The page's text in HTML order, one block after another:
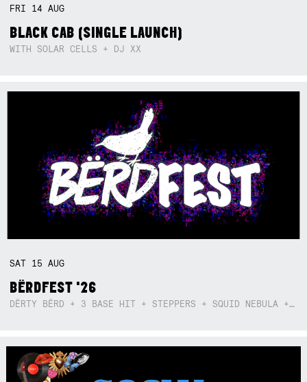
FRI 14AUG
BLACK CAB (SINGLE LAUNCH)
WITH SOLAR CELLS + DJ XX
SAT 15AUG
BËRDFEST '26
DËRTY BËRD + 3 BASE HIT + STEPPERS + SQUID NEBULA + BOGGLE + BA$SIK B!TCH